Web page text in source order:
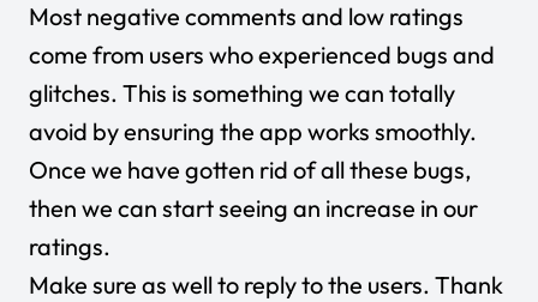
Most negative comments and low ratings
come from users who experienced bugs and
glitches. This is something we can totally
avoid by ensuring the app works smoothly.
Once we have gotten rid of all these bugs,
then we can start seeing an increase in our
ratings.
Make sure as well to reply to the users. Thank